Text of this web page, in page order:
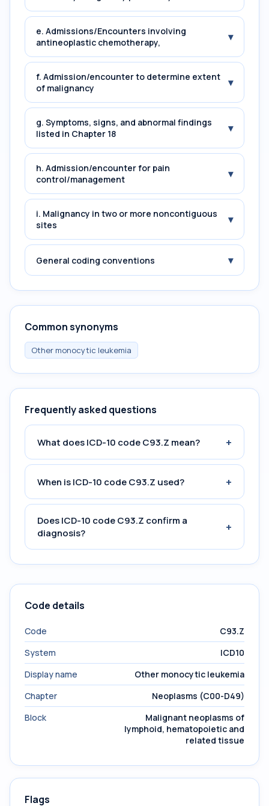
e. Admissions/Encounters involving
antineoplastic chemotherapy,
▾
f. Admission/encounter to determine extent
of malignancy
▾
g. Symptoms, signs, and abnormal findings
listed in Chapter 18
▾
h. Admission/encounter for pain
control/management
▾
i. Malignancy in two or more noncontiguous
sites
▾
General coding conventions ▾
Common synonyms
Other monocytic leukemia
Frequently asked questions
What does ICD-10 code C93.Z mean? +
When is ICD-10 code C93.Z used? +
Does ICD-10 code C93.Z confirm a
diagnosis?
+
Code details
Code
C93.Z
System
ICD10
Display name
Other monocytic leukemia
Chapter
Neoplasms (C00-D49)
Block
Malignant neoplasms of
lymphoid, hematopoietic and
related tissue
Flags